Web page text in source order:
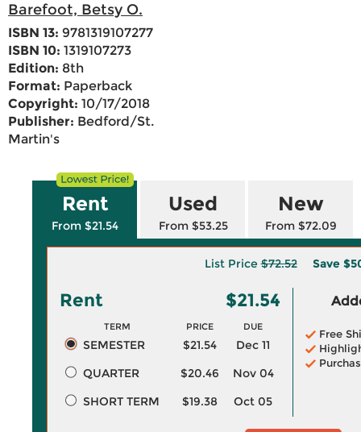
Barefoot, Betsy O.
ISBN 13: 9781319107277
ISBN 10: 1319107273
Edition: 8th
Format: Paperback
Copyright: 10/17/2018
Publisher: Bedford/St.
Martin's
Rent
From $21.54
Used
From $53.25
New
From $72.09
List Price$72.52 Save
Rent $21.54
TERM PRICE DUE
SEMESTER $21.54
Dec 11
QUARTER
$20.46
Nov 04
SHORT TERM
$19.38 Oct 05
Free